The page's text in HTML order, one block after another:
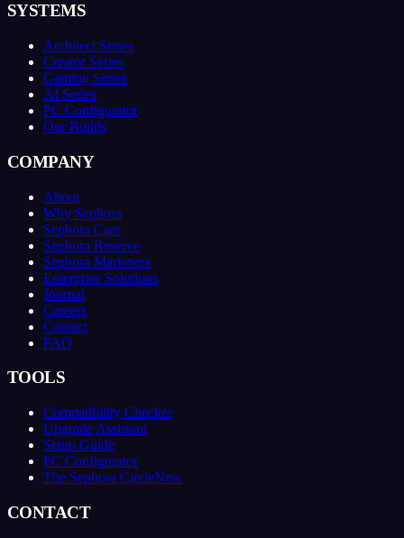
SYSTEMS
Architect Series
Creator Series
Gaming Series
AI Series
PC Configurator
Our Builds
COMPANY
About
Why Sephora
Sephora Care
Sephora Reserve
Sephora Marketers
Enterprise Solutions
Journal
Careers
Contact
FAQ
TOOLS
Compatibility Checker
Upgrade Assistant
Setup Guide
PC Configurator
The Sephora CircleNew
CONTACT